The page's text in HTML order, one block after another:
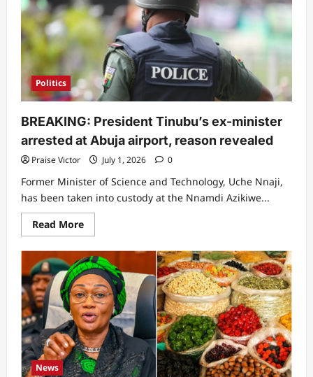
new
identity
law,
11
key
things
note
Politics
BREAKING: President Tinubu’s ex-minister
arrested at Abuja airport, reason revealed
Praise Victor July 1, 2026 0
Former Minister of Science and Technology, Uche Nnaji,
has been taken into custody at the Nnamdi Azikiwe...
Read MoreRead
more
BREAKING:
President
Tinubu’s
ex-
minister
arrested
at
Abuja
airport,
reason
revealed
News